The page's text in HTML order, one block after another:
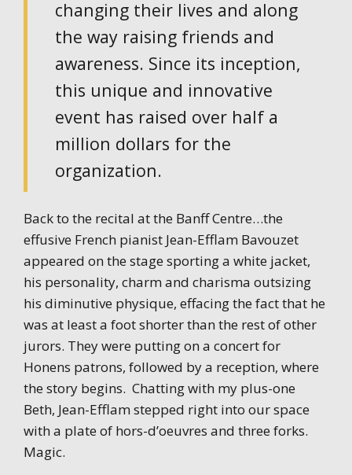
changing their lives and along
the way raising friends and
awareness. Since its inception,
this unique and innovative
event has raised over half a
million dollars for the
organization.
Back to the recital at the Banff Centre…the
effusive French pianist Jean-Efflam Bavouzet
appeared on the stage sporting a white jacket,
his personality, charm and charisma outsizing
his diminutive physique, effacing the fact that he
was at least a foot shorter than the rest of other
jurors. They were putting on a concert for
Honens patrons, followed by a reception, where
the story begins. Chatting with my plus-one
Beth, Jean-Efflam stepped right into our space
with a plate of hors-d’oeuvres and three forks.
Magic.